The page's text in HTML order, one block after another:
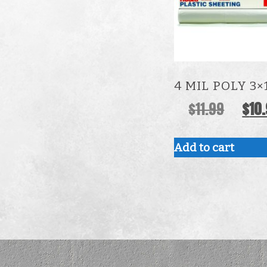
4 MIL POLY
$11.99
was:
$
Add to cart